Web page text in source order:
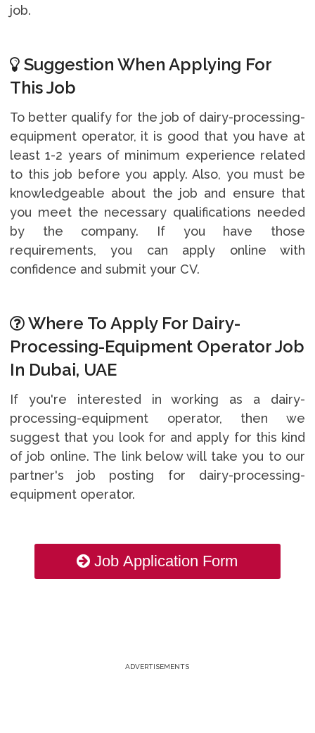
job.
Suggestion When Applying For
This Job
To better qualify for the job of dairy-processing-
equipment operator, it is good that you have at
least 1-2 years of minimum experience related
to this job before you apply. Also, you must be
knowledgeable about the job and ensure that
you meet the necessary qualifications needed
by the company. If you have those
requirements, you can apply online with
confidence and submit your CV.
Where To Apply For Dairy-
Processing-Equipment Operator Job
In Dubai, UAE
If you're interested in working as a dairy-
processing-equipment operator, then we
suggest that you look for and apply for this kind
of job online. The link below will take you to our
partner's job posting for dairy-processing-
equipment operator.
Job Application Form
ADVERTISEMENTS